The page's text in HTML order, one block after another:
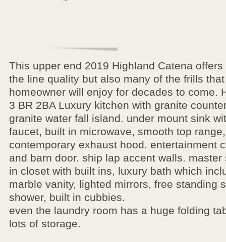
This upper end 2019 Highland Catena
the line quality but also many of the frills
homeowner will enjoy for decades to come.
3 BR 2BA Luxury kitchen with granite
granite water fall island. under mount sink
faucet, built in microwave, smooth top
contemporary exhaust hood. entertainment
and barn door. ship lap accent walls.
in closet with built ins, luxury bath which
marble vanity, lighted mirrors, free standing
shower, built in cubbies.
even the laundry room has a huge folding
lots of storage.